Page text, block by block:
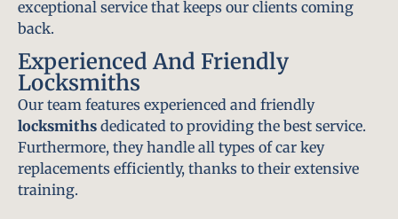
exceptional service that keeps our clients coming
back.
Experienced And Friendly
Locksmiths
Our team features experienced and friendly
locksmiths dedicated to providing the best service.
Furthermore, they handle all types of car key
replacements efficiently, thanks to their extensive
training.